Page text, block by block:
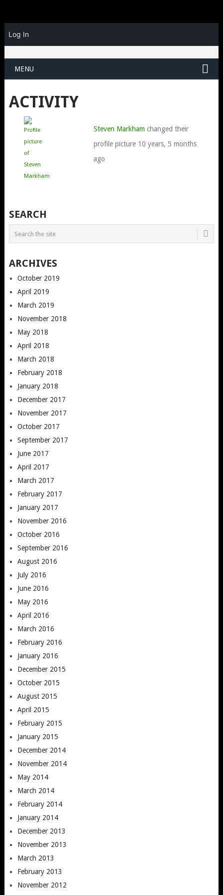
MENU
ACTIVITY
Steven Markham changed their
profile picture 10 years, 5 months
ago
SEARCH
ARCHIVES
October 2019
April 2019
March 2019
November 2018
May 2018
April 2018
March 2018
February 2018
January 2018
December 2017
November 2017
October 2017
September 2017
June 2017
April 2017
March 2017
February 2017
January 2017
November 2016
October 2016
September 2016
August 2016
July 2016
June 2016
May 2016
April 2016
March 2016
February 2016
January 2016
December 2015
October 2015
August 2015
April 2015
February 2015
January 2015
December 2014
November 2014
May 2014
March 2014
February 2014
January 2014
December 2013
November 2013
March 2013
February 2013
November 2012
Log In